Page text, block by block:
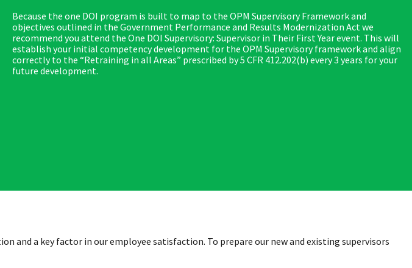
Because the one DOI program is built to map to the OPM Supervisory Framework and
objectives outlined in the Government Performance and Results Modernization Act we
recommend you attend the One DOI Supervisory: Supervisor in Their First Year event. This will
establish your initial competency development for the OPM Supervisory framework and align
correctly to the “Retraining in all Areas” prescribed by 5 CFR 412.202(b) every 3 years for your
future development.
and a key factor in our employee satisfaction. To prepare our new and existing supervisors